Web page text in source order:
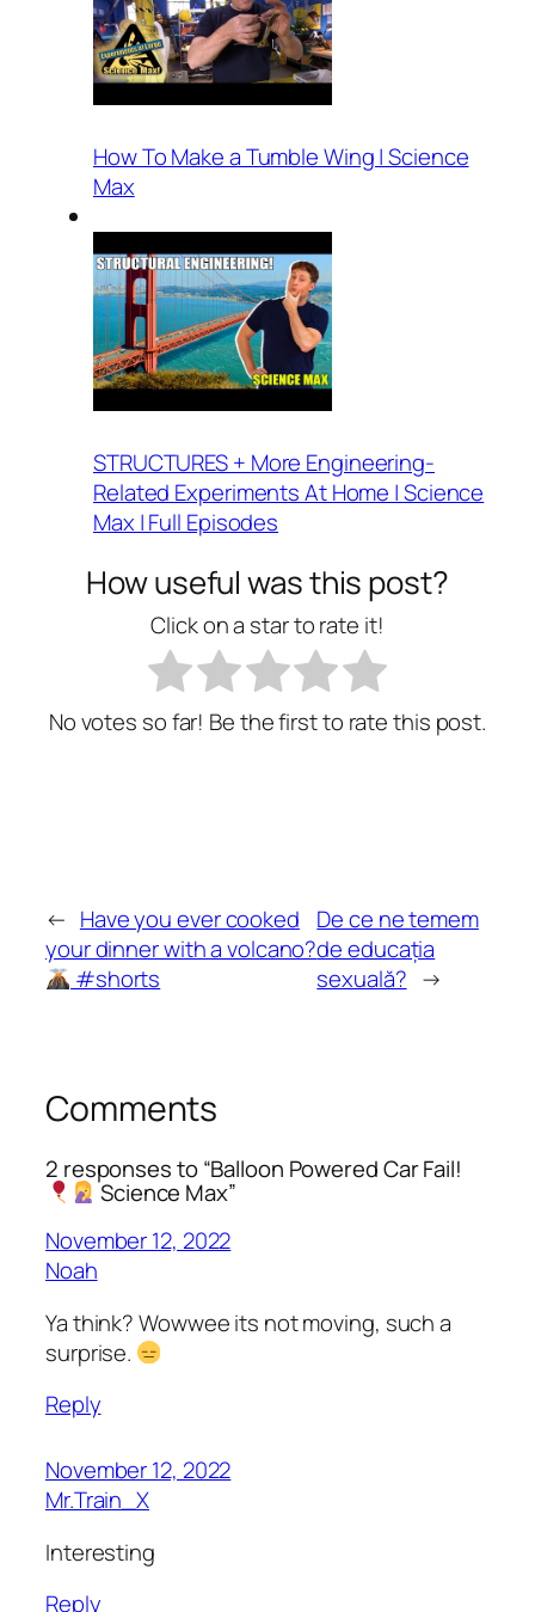
How To Make a Tumble Wing | Science
Max
STRUCTURES + More Engineering-
Related Experiments At Home | Science
Max | Full Episodes
How useful was this post?
Click on a star to rate it!
No votes so far! Be the first to rate this post.
← Have you ever cooked
your dinner with a volcano?
#shorts
De ce ne temem
de educația
sexuală? →
Comments
2 responses to “Balloon Powered Car Fail!
Science Max”
November 12, 2022
Noah
Ya think? Wowwee its not moving, such a
surprise.
Reply
November 12, 2022
Mr.Train_X
Interesting
Reply